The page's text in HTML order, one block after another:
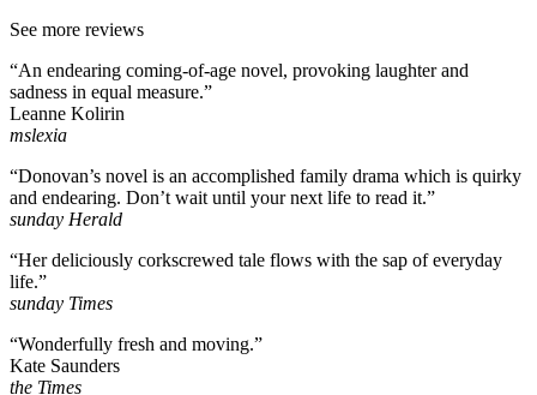
See more reviews
“An endearing coming-of-age novel, provoking laughter and
sadness in equal measure.”
Leanne Kolirin
mslexia
“Donovan’s novel is an accomplished family drama which is quirky
and endearing. Don’t wait until your next life to read it.”
sunday Herald
“Her deliciously corkscrewed tale flows with the sap of everyday
life.”
sunday Times
“Wonderfully fresh and moving.”
Kate Saunders
the Times